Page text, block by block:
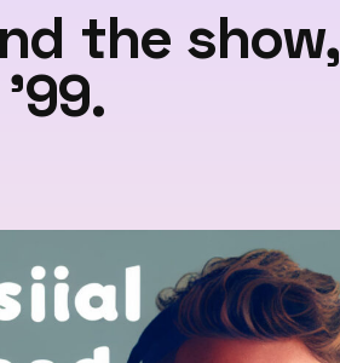
the show,